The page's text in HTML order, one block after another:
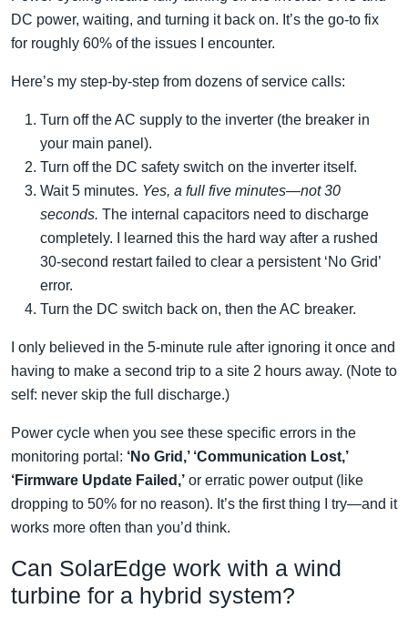
DC power, waiting, and turning it back on. It’s the go-to fix
for roughly 60% of the issues I encounter.
Here’s my step-by-step from dozens of service calls:
Turn off the AC supply to the inverter (the breaker in
your main panel).
Turn off the DC safety switch on the inverter itself.
Wait 5 minutes. Yes, a full five minutes—not 30
seconds. The internal capacitors need to discharge
completely. I learned this the hard way after a rushed
30-second restart failed to clear a persistent ‘No Grid’
error.
Turn the DC switch back on, then the AC breaker.
I only believed in the 5-minute rule after ignoring it once and
having to make a second trip to a site 2 hours away. (Note to
self: never skip the full discharge.)
Power cycle when you see these specific errors in the
monitoring portal: ‘No Grid,’ ‘Communication Lost,’
‘Firmware Update Failed,’ or erratic power output (like
dropping to 50% for no reason). It’s the first thing I try—and it
works more often than you’d think.
Can SolarEdge work with a wind
turbine for a hybrid system?